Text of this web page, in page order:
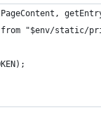
} from "$env/static/